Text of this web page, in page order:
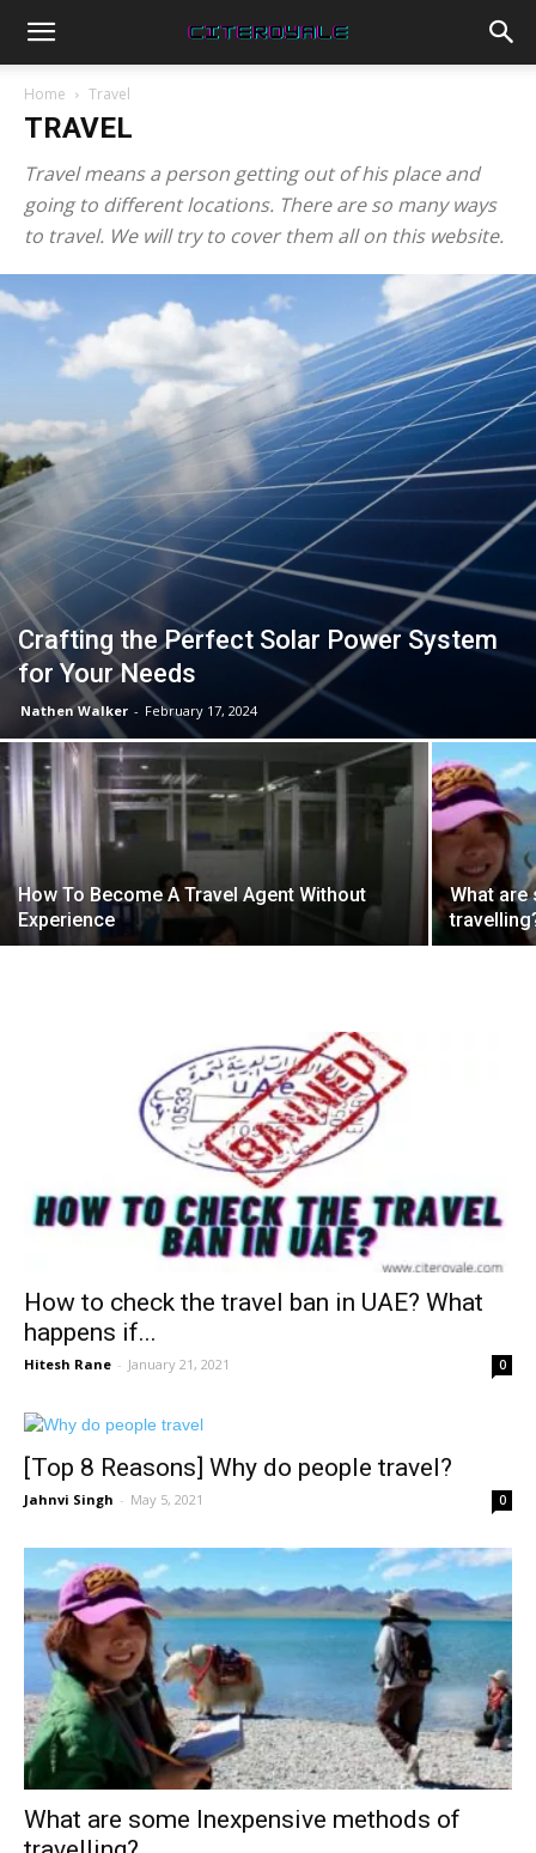
Home Travel
TRAVEL
Travel means a person getting out of his place and
going to different locations. There are so many ways
to travel. We will try to cover them all on this website.
Crafting the Perfect Solar Power System
for Your Needs
Nathen Walker - February 17, 2024
How To Become A Travel Agent Without
Experience
What
How to check the travel ban in UAE? What
happens if...
Hitesh Rane - January 21, 2021 0
[Top 8 Reasons] Why do people travel?
Jahnvi Singh - May 5, 2021 0
What are some Inexpensive methods of